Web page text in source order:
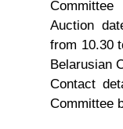
Committee
Auction
from 10.30
Belarusian
Contact
Committee